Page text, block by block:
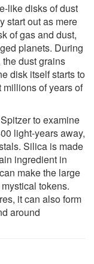
like disks of dust
start out as mere
of gas and dust,
planets. During
dust grains
disk itself starts to
millions of years of
to examine
light-years away,
Silica is made
ingredient in
make the large
tokens.
it can also form
around